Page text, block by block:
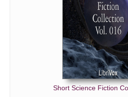
Short Science Fiction